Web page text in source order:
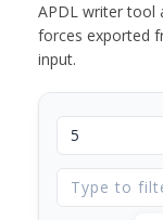
APDL writer tool
forces exported
input.